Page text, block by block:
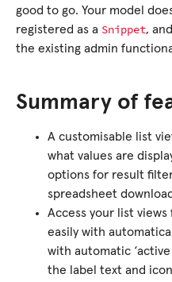
good to go. Your model
registered as a Snippet,
the existing admin
Summary of
A customisable list
what values are
options for result
spreadsheet
Access your list
easily with
with automatic
the label text and